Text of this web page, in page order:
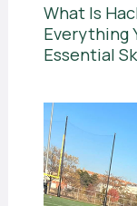
What Is
Everything
Essential